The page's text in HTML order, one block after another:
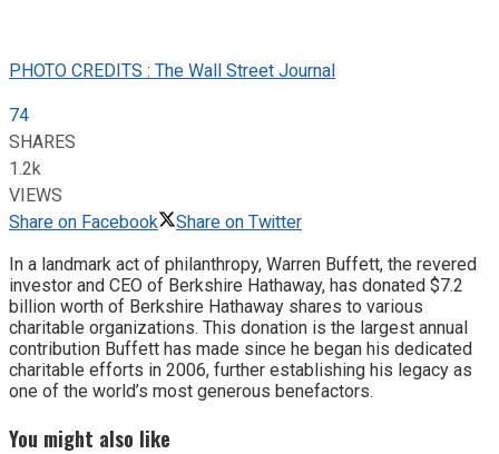
PHOTO CREDITS : The Wall Street Journal
74
SHARES
1.2k
VIEWS
Share on Facebook
Share on Twitter
In a landmark act of philanthropy, Warren Buffett, the revered
investor and CEO of Berkshire Hathaway, has donated $7.2
billion worth of Berkshire Hathaway shares to various
charitable organizations. This donation is the largest annual
contribution Buffett has made since he began his dedicated
charitable efforts in 2006, further establishing his legacy as
one of the world’s most generous benefactors.
You might also like